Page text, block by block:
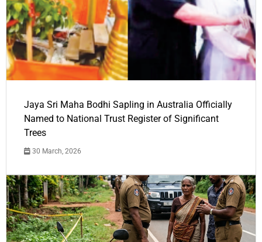
Jaya Sri Maha Bodhi Sapling in Australia Officially
Named to National Trust Register of Significant
Trees
30 March, 2026